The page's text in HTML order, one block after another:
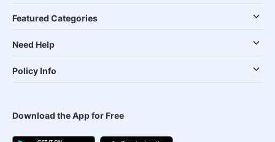
Featured Categories
Need Help
Policy Info
Download the App for Free